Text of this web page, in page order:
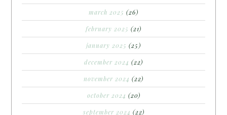
march 2025 (26)
february 2025 (21)
january 2025 (25)
december 2024 (22)
november 2024 (22)
october 2024 (20)
september 2024 (22)